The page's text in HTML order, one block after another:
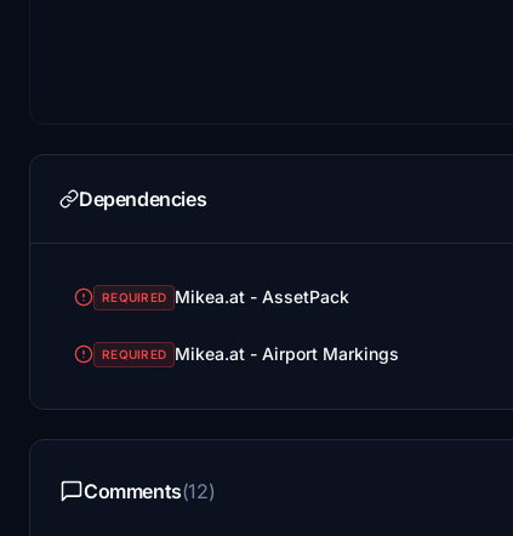
Dependencies
REQUIRED Mikea.at - AssetPack
REQUIRED Mikea.at - Airport Markings
Comments(12)